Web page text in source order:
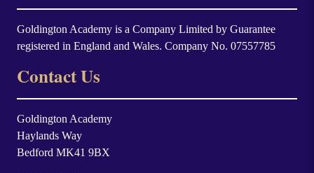
Goldington Academy is a Company Limited by Guarantee
registered in England and Wales. Company No. 07557785
Contact Us
Goldington Academy
Haylands Way
Bedford MK41 9BX